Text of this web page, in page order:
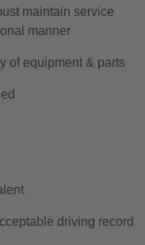
maintain service
manner
of equipment & parts
driving record